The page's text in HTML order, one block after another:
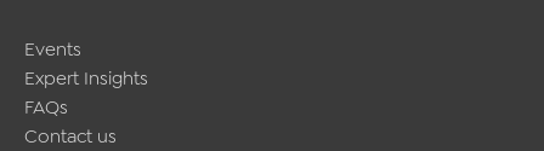
Events
Expert Insights
FAQs
Contact us